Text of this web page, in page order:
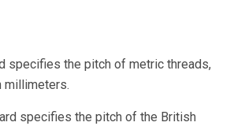
specifies the pitch of metric threads,
millimeters.
specifies the pitch of the British